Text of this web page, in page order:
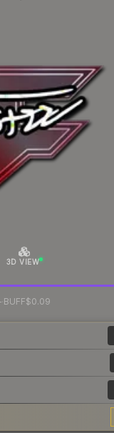
3D VIEW
· BUFF$0.09